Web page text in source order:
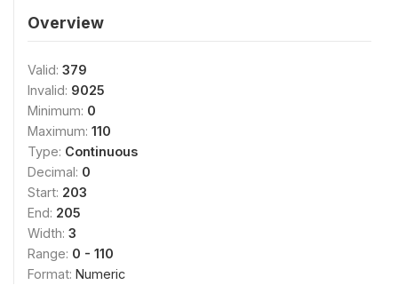
Overview
Valid: 379
Invalid: 9025
Minimum: 0
Maximum: 110
Type: Continuous
Decimal: 0
Start: 203
End: 205
Width: 3
Range: 0 - 110
Format: Numeric